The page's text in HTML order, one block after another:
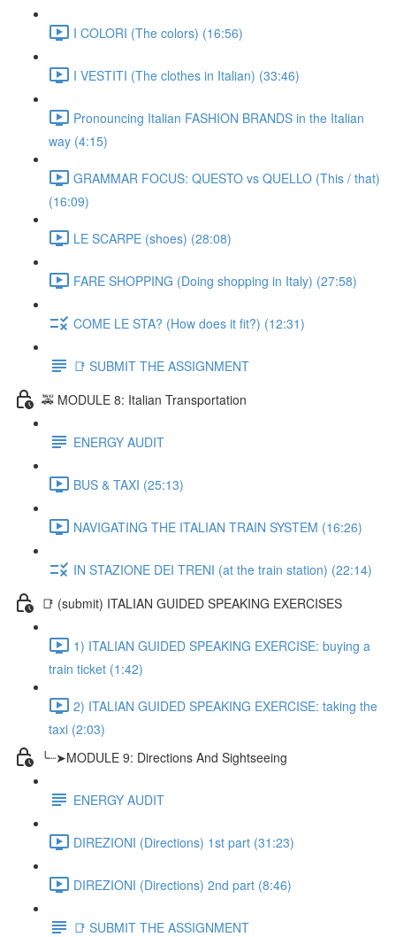
I COLORI (The colors) (16:56)
I VESTITI (The clothes in Italian) (33:46)
Pronouncing Italian FASHION BRANDS in the Italian
way (4:15)
GRAMMAR FOCUS: QUESTO vs QUELLO (This / that)
(16:09)
LE SCARPE (shoes) (28:08)
FARE SHOPPING (Doing shopping in Italy) (27:58)
COME LE STA? (How does it fit?) (12:31)
📑 SUBMIT THE ASSIGNMENT
🚕 MODULE 8: Italian Transportation
ENERGY AUDIT
BUS & TAXI (25:13)
NAVIGATING THE ITALIAN TRAIN SYSTEM (16:26)
IN STAZIONE DEI TRENI (at the train station) (22:14)
📑 (submit) ITALIAN GUIDED SPEAKING EXERCISES
1) ITALIAN GUIDED SPEAKING EXERCISE: buying a
train ticket (1:42)
2) ITALIAN GUIDED SPEAKING EXERCISE: taking the
taxi (2:03)
╰┈➤MODULE 9: Directions And Sightseeing
ENERGY AUDIT
DIREZIONI (Directions) 1st part (31:23)
DIREZIONI (Directions) 2nd part (8:46)
📑 SUBMIT THE ASSIGNMENT